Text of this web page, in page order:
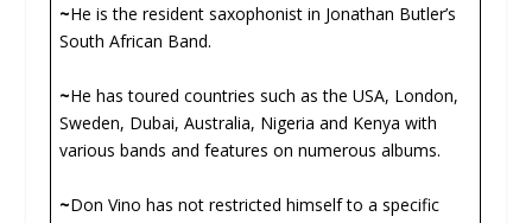
~He is the resident saxophonist in Jonathan Butler’s
South African Band.
~He has toured countries such as the USA, London,
Sweden, Dubai, Australia, Nigeria and Kenya with
various bands and features on numerous albums.
~Don Vino has not restricted himself to a specific